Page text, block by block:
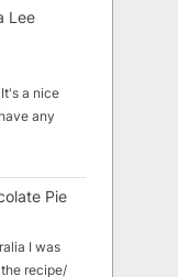
Lee
a nice
any
Pie
I was
recipe/